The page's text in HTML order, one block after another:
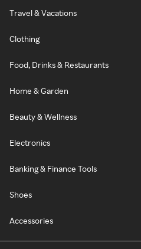
Travel & Vacations
Clothing
Food, Drinks & Restaurants
Home & Garden
Beauty & Wellness
Electronics
Banking & Finance Tools
Shoes
Accessories